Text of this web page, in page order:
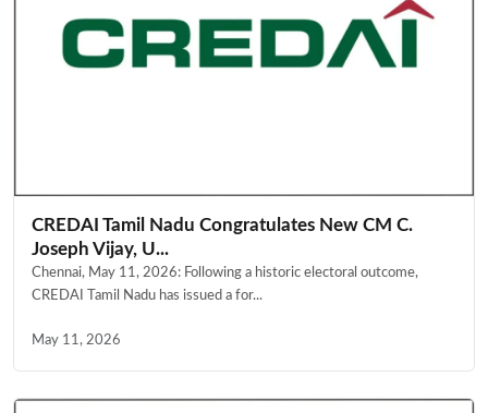
CREDAI Tamil Nadu Congratulates New CM C.
Joseph Vijay, U...
Chennai, May 11, 2026: Following a historic electoral outcome,
CREDAI Tamil Nadu has issued a for...
May 11, 2026